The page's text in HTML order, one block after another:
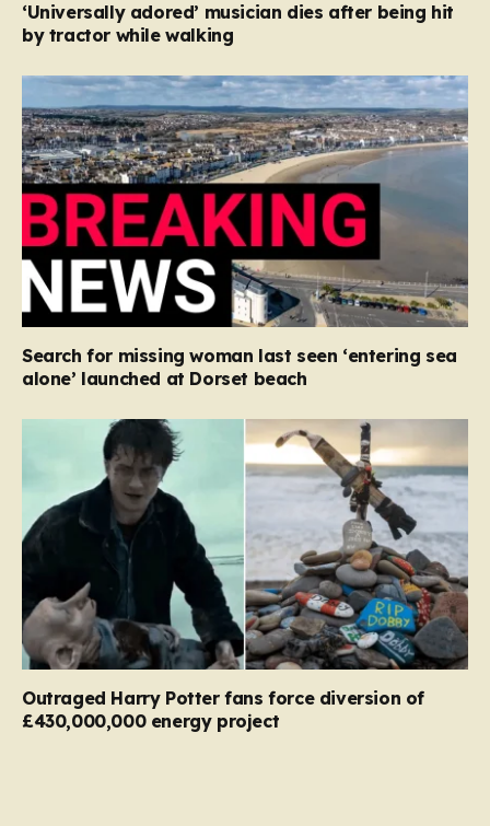
‘Universally adored’ musician dies after being hit
by tractor while walking
Search for missing woman last seen ‘entering sea
alone’ launched at Dorset beach
Outraged Harry Potter fans force diversion of
£430,000,000 energy project